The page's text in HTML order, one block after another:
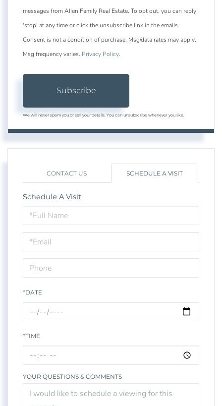
messages from Allen Family Real Estate. To opt out, you can reply
'stop' at any time or click the unsubscribe link in the emails.
Consent is not a condition of purchase. Msg/data rates may apply.
Msg frequency varies. Privacy Policy.
Subscribe
We will never spam you or sell your details. You can unsubscribe whenever you like.
CONTACT US SCHEDULE A VISIT
Schedule A Visit
Schedule
a
Visit
*DATE
*TIME
YOUR QUESTIONS & COMMENTS